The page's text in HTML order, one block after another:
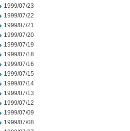
1999/07/23
1999/07/22
1999/07/21
1999/07/20
1999/07/19
1999/07/18
1999/07/16
1999/07/15
1999/07/14
1999/07/13
1999/07/12
1999/07/09
1999/07/08